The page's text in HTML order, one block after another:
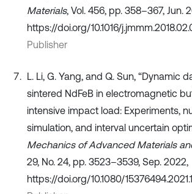
Materials, Vol. 456, pp. 358–367, Jun.
https://doi.org/10.1016/
Publisher
L. Li, G. Yang, and Q. Sun, “Dynamic
sintered NdFeB in electromagnetic
intensive impact load: Experiments,
simulation, and interval uncertain
Mechanics of Advanced Materials
29, No. 24, pp. 3523–3539, Sep. 2022,
https://doi.org/10.1080/